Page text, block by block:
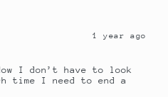
1 year ago
I don’t have to look
time I need to end a